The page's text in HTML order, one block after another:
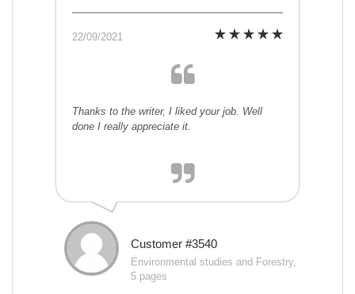
22/09/2021
Thanks to the writer, I liked your job. Well
done I really appreciate it.
Customer #3540
Environmental studies and Forestry,
5 pages